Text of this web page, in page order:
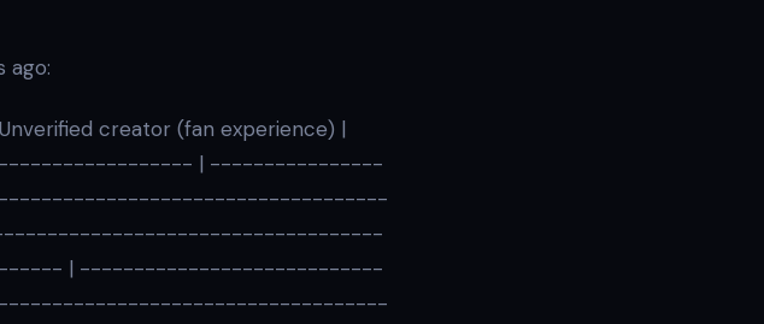
ago:
creator (fan experience) |
| ----------------
| ----------------------------